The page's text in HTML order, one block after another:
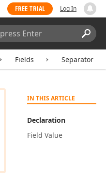
FREE TRIAL Log In
Fields Separator
IN THIS ARTICLE
Declaration
Field Value